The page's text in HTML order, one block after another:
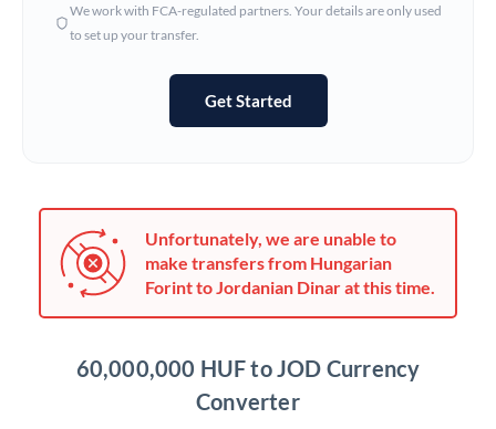
Hungary
Jamaica
Japan
Kenya
We work with FCA-regulated partners. Your details are only used
to set up your transfer.
Get Started
Unfortunately, we are unable to
make transfers from Hungarian
Forint to Jordanian Dinar at this time.
60,000,000 HUF to JOD Currency
Converter